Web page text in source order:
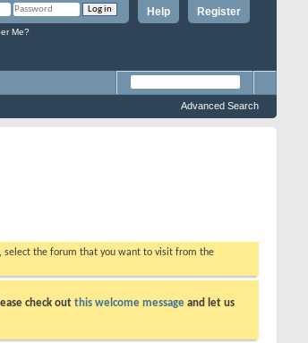
Register
Help
Me?
Advanced Search
select the forum that you want to visit from the
check out this welcome message and let us